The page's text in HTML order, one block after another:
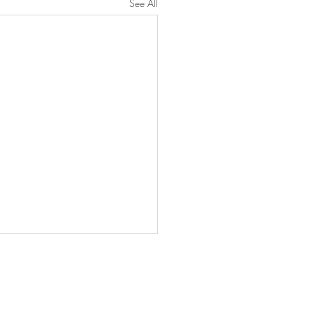
See All